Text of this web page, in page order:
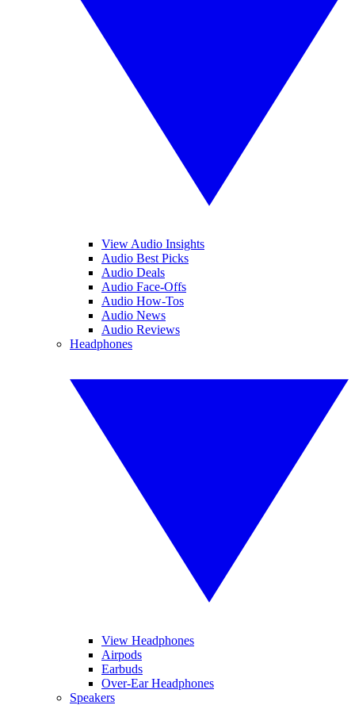
View Audio Insights
Audio Best Picks
Audio Deals
Audio Face-Offs
Audio How-Tos
Audio News
Audio Reviews
Headphones
View Headphones
Airpods
Earbuds
Over-Ear Headphones
Speakers